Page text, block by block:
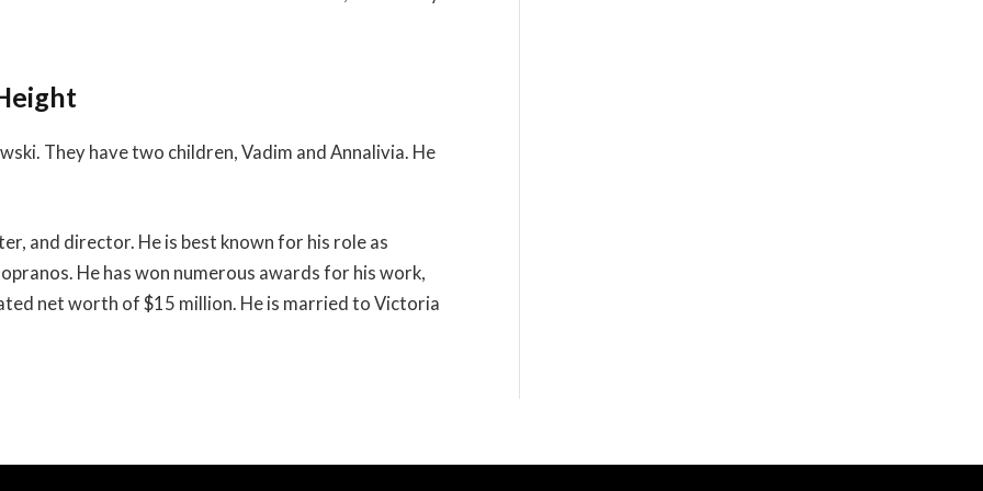
They have two children, Vadim and Annalivia. He
and director. He is best known for his role as
He has won numerous awards for his work,
net worth of $15 million. He is married to Victoria